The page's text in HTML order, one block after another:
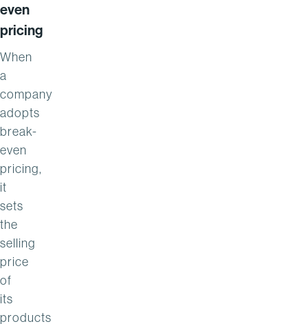
even
pricing
When
a
company
adopts
break-
even
pricing,
it
sets
the
selling
price
of
its
products